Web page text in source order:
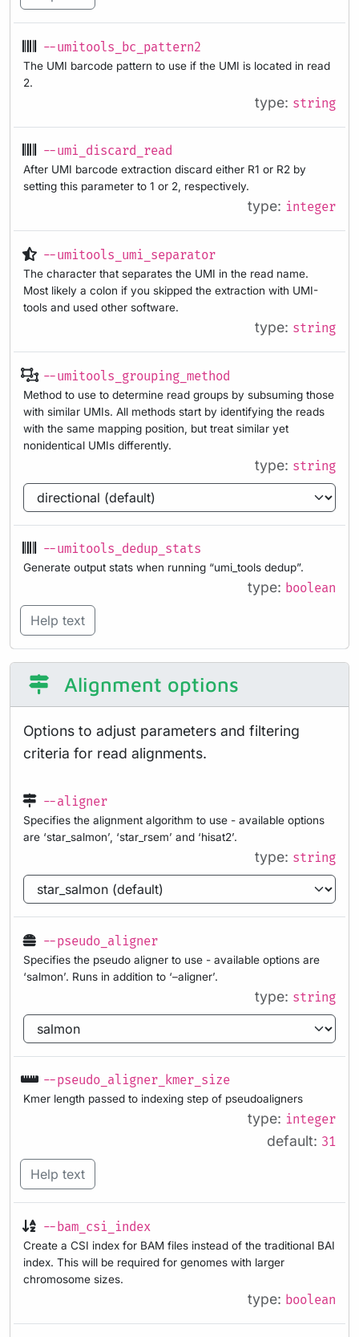
--umitools_bc_pattern2
The UMI barcode pattern to use if the UMI is located in read
2.
type: string
--umi_discard_read
After UMI barcode extraction discard either R1 or R2 by
setting this parameter to 1 or 2, respectively.
type: integer
--umitools_umi_separator
The character that separates the UMI in the read name.
Most likely a colon if you skipped the extraction with UMI-
tools and used other software.
type: string
--umitools_grouping_method
Method to use to determine read groups by subsuming those
with similar UMIs. All methods start by identifying the reads
with the same mapping position, but treat similar yet
nonidentical UMIs differently.
type: string
--umitools_dedup_stats
Generate output stats when running “umi_tools dedup”.
type: boolean
Help text
Alignment options
Options to adjust parameters and filtering
criteria for read alignments.
--aligner
Specifies the alignment algorithm to use - available options
are ‘star_salmon’, ‘star_rsem’ and ‘hisat2’.
type: string
--pseudo_aligner
Specifies the pseudo aligner to use - available options are
‘salmon’. Runs in addition to ‘–aligner’.
type: string
--pseudo_aligner_kmer_size
Kmer length passed to indexing step of pseudoaligners
type: integer
default: 31
Help text
--bam_csi_index
Create a CSI index for BAM files instead of the traditional BAI
index. This will be required for genomes with larger
chromosome sizes.
type: boolean